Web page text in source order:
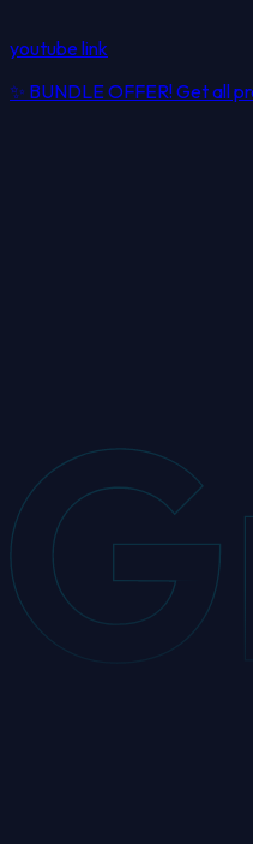
youtube link
✨ BUNDLE OFFER! Get all